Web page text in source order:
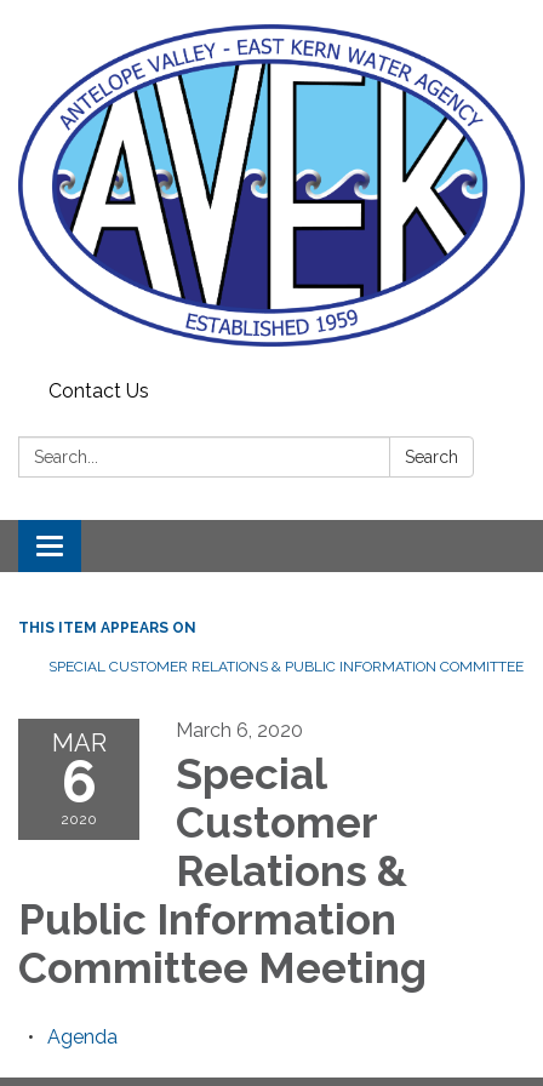
Contact Us
Search: Search
Toggle navigation
THIS ITEM APPEARS ON
SPECIAL CUSTOMER RELATIONS & PUBLIC INFORMATION COMMITTEE
MAR
6
2020
March 6, 2020
Special
Customer
Relations &
Public Information
Committee Meeting
Agenda